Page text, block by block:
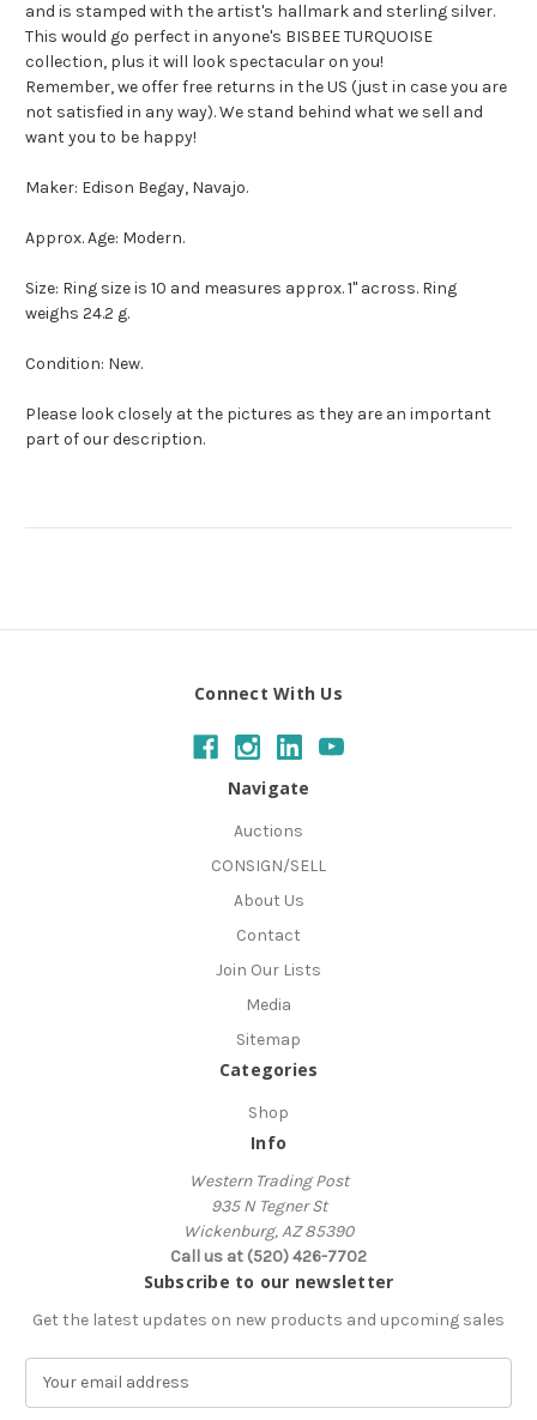
and is stamped with the artist's hallmark and sterling silver.
This would go perfect in anyone's BISBEE TURQUOISE
collection, plus it will look spectacular on you!
Remember, we offer free returns in the US (just in case you are
not satisfied in any way). We stand behind what we sell and
want you to be happy!
Maker: Edison Begay, Navajo.
Approx. Age: Modern.
Size: Ring size is 10 and measures approx. 1" across. Ring
weighs 24.2 g.
Condition: New.
Please look closely at the pictures as they are an important
part of our description.
Connect With Us
Navigate
Auctions
CONSIGN/SELL
About Us
Contact
Join Our Lists
Media
Sitemap
Categories
Shop
Info
Western Trading Post
935 N Tegner St
Wickenburg, AZ 85390
Call us at (520) 426-7702
Subscribe to our newsletter
Get the latest updates on new products and upcoming sales